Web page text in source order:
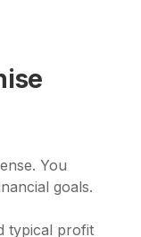
You
goals.
typical profit